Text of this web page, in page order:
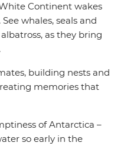
Continent wakes
whales, seals and
as they bring
building nests and
memories that
of Antarctica –
so early in the